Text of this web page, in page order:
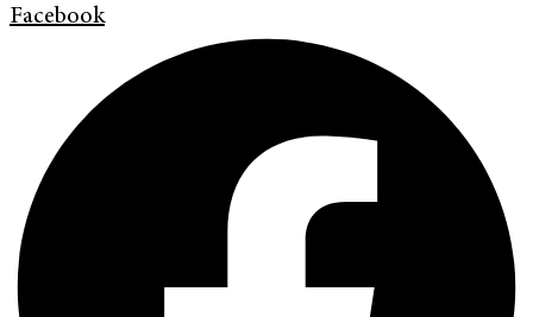
Facebook